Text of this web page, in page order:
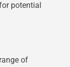
potential
of